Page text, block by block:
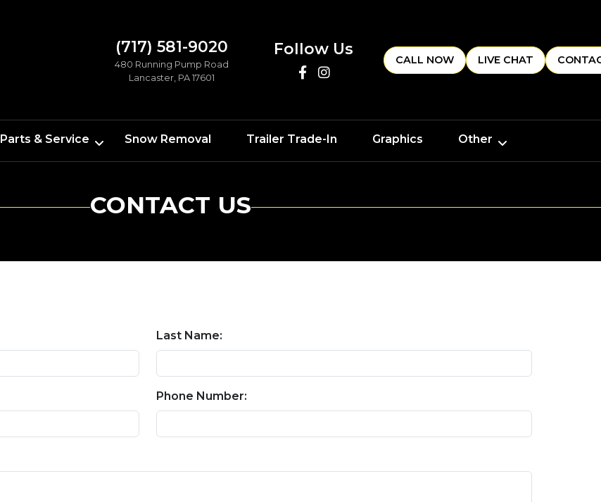
(717) 581-9020
480 Running Pump Road
Lancaster, PA 17601
Follow Us
CALL NOW LIVE CHAT
Parts & Service Snow Removal Trailer Trade-In Graphics Other
CONTACT US
Last Name:
Phone Number: